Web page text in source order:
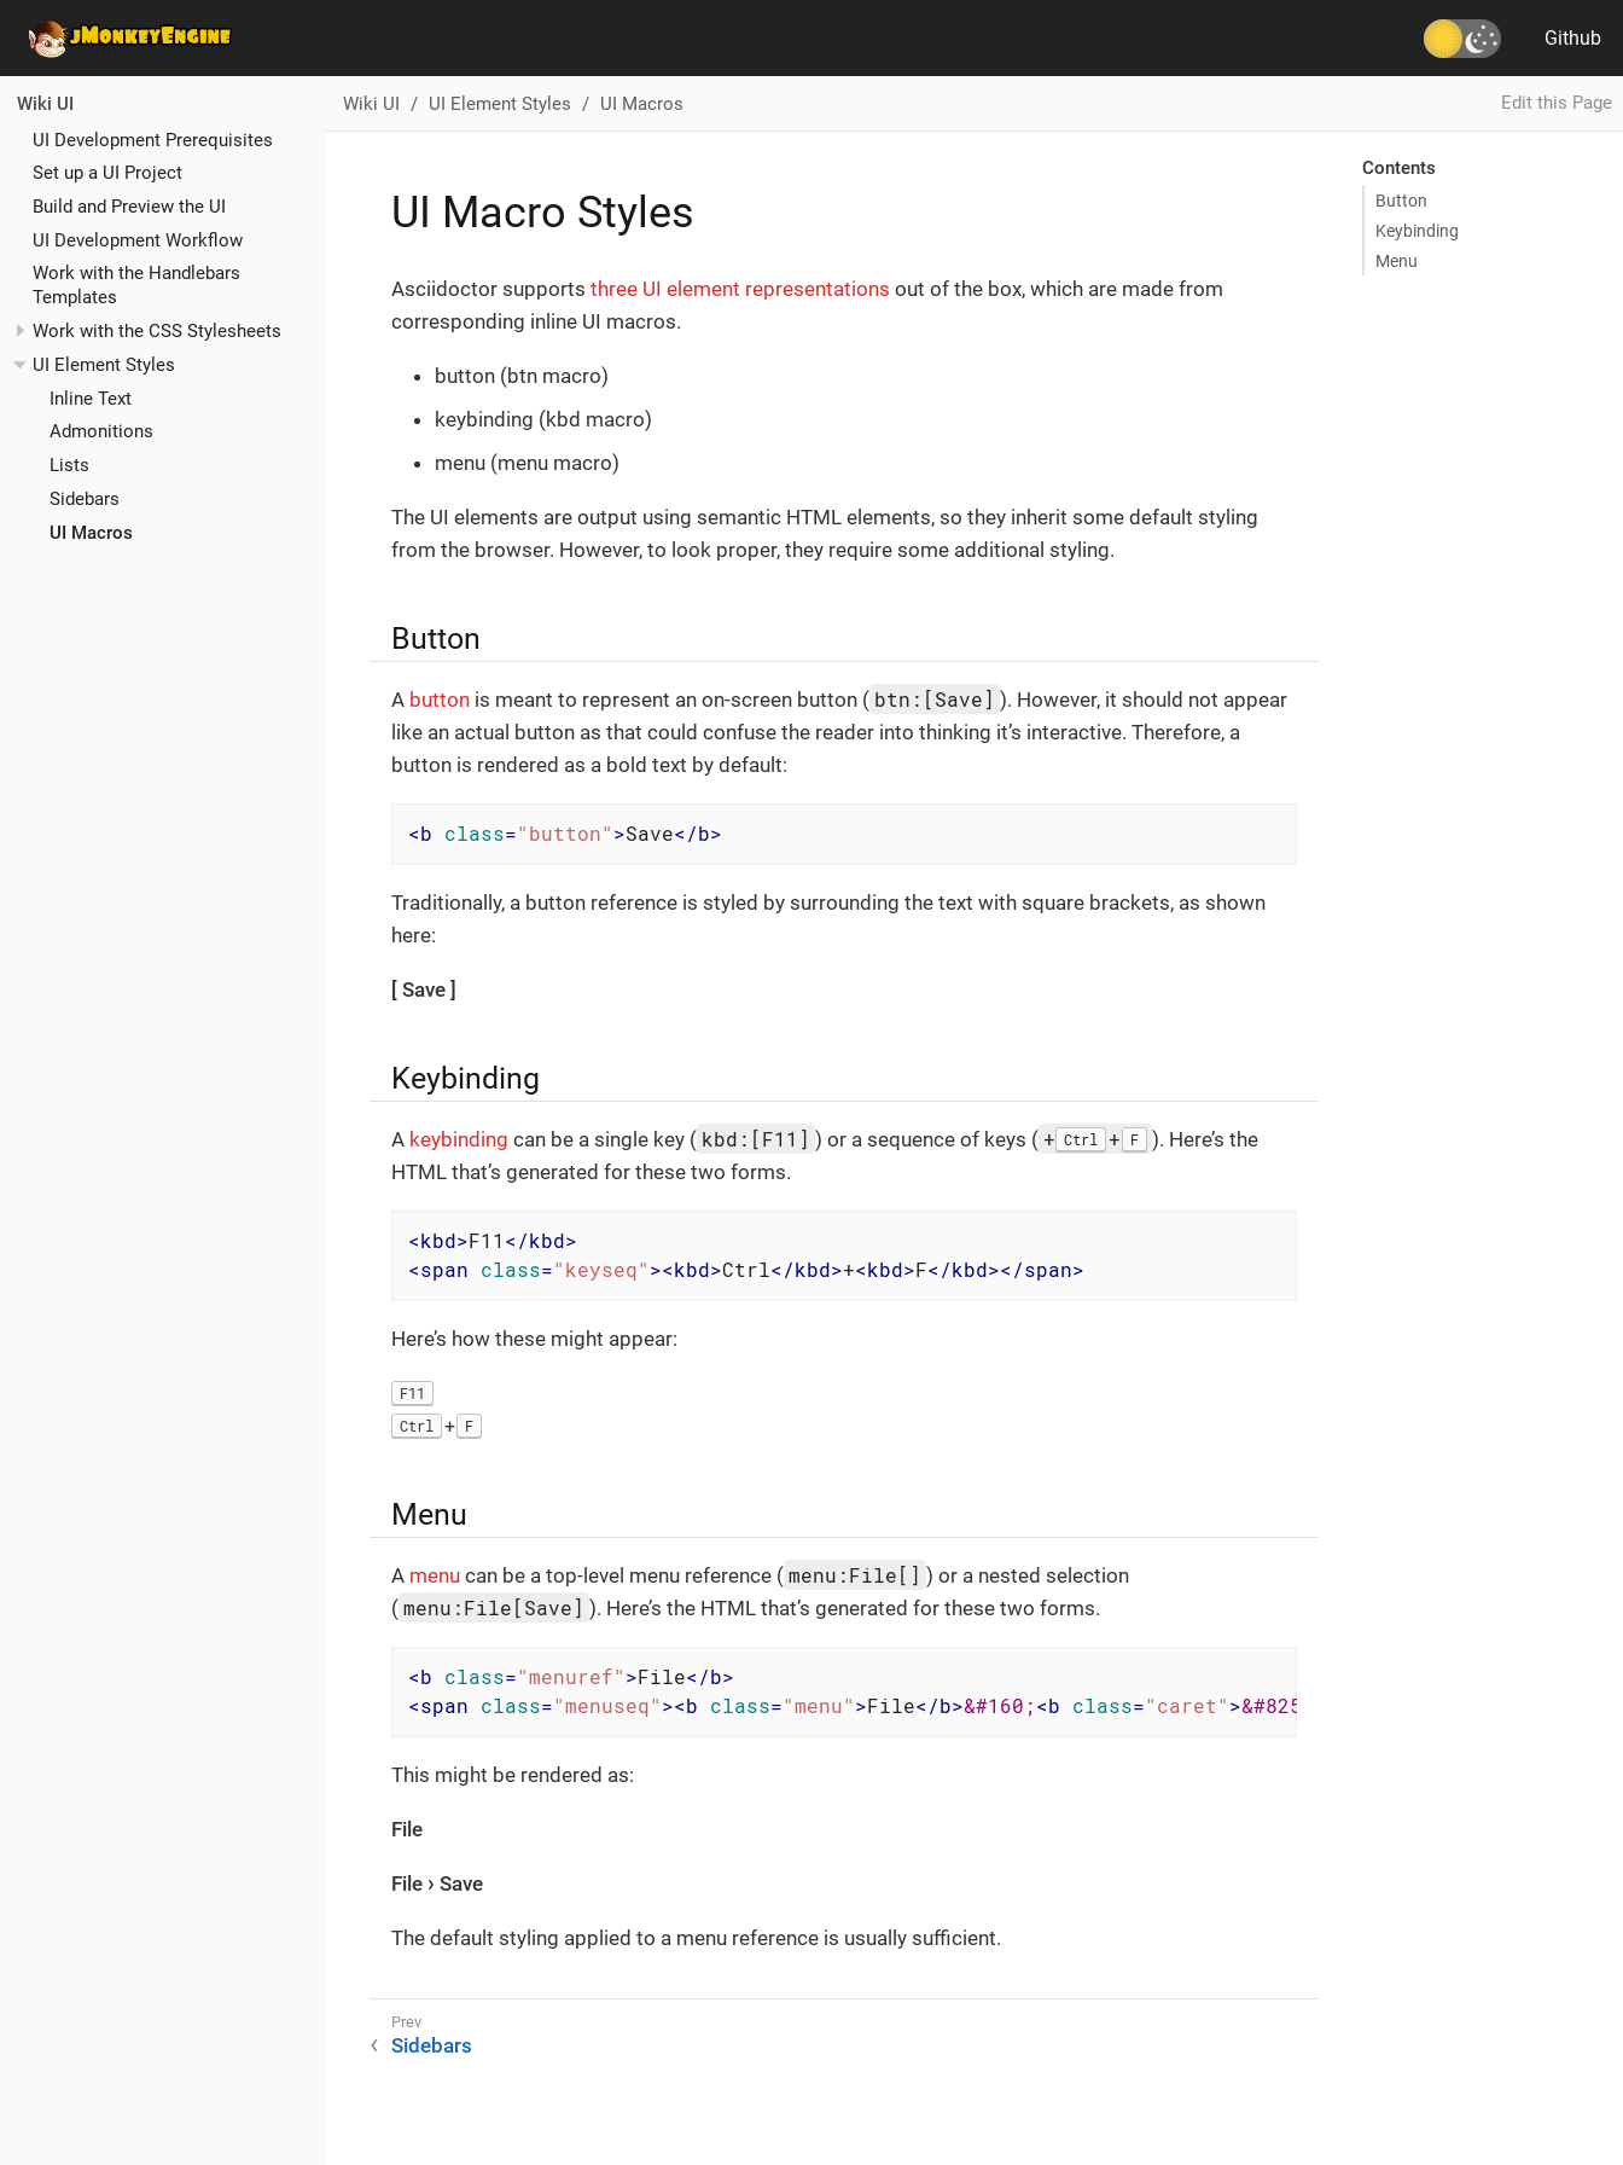
Github
Wiki UI
UI Development Prerequisites
Set up a UI Project
Build and Preview the UI
UI Development Workflow
Work with the Handlebars
Templates
Work with the CSS Stylesheets
UI Element Styles
Inline Text
Admonitions
Lists
Sidebars
UI Macros
Wiki UI UI Element Styles UI Macros Edit this Page
UI Macro Styles
Asciidoctor supports three UI element representations out of the box, which are made from
corresponding inline UI macros.
button (btn macro)
keybinding (kbd macro)
menu (menu macro)
The UI elements are output using semantic HTML elements, so they inherit some default styling
from the browser. However, to look proper, they require some additional styling.
Button
A button is meant to represent an on-screen button ( btn:[Save] ). However, it should not appear
like an actual button as that could confuse the reader into thinking it’s interactive. Therefore, a
button is rendered as a bold text by default:
<b class="button">Save</b>
Traditionally, a button reference is styled by surrounding the text with square brackets, as shown
here:
Save
Keybinding
A keybinding can be a single key ( kbd:[F11] ) or a sequence of keys ( + Ctrl + F
). Here’s the
HTML that’s generated for these two forms.
<kbd>F11 </kbd>
<span class="keyseq"><kbd>Ctrl</kbd>+<kbd>F</kbd></span>
Here’s how these might appear:
F11
Ctrl
+ F
Menu
A menu can be a top-level menu reference ( menu:File[] ) or a nested selection
( menu:File[Save] ). Here’s the HTML that’s generated for these two forms.
<b class="menuref">File</b>
<span class="menuseq"><b class="menu">File</b>&#160;<b class="caret">&#8250;
This might be rendered as:
File
File Save
The default styling applied to a menu reference is usually sufficient.
Sidebars
Contents
Button
Keybinding
Menu